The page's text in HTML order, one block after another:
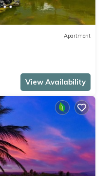
Apartment
View Availability